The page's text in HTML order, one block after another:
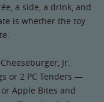
a side, a drink, and
is whether the toy
Jr.
or 2 PC Tenders —
Apple Bites and